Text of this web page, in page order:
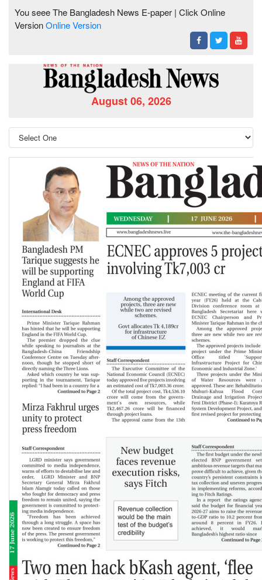
You seee The Bangladesh News E-paper | Click Online
VersionOnline Version
August 06, 2026